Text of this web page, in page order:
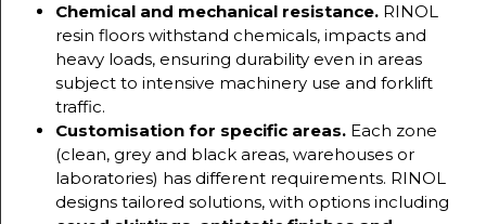
Chemical and mechanical resistance. RINOL
resin floors withstand chemicals, impacts and
heavy loads, ensuring durability even in areas
subject to intensive machinery use and forklift
traffic.
Customisation for specific areas. Each zone
(clean, grey and black areas, warehouses or
laboratories) has different requirements. RINOL
designs tailored solutions, with options including